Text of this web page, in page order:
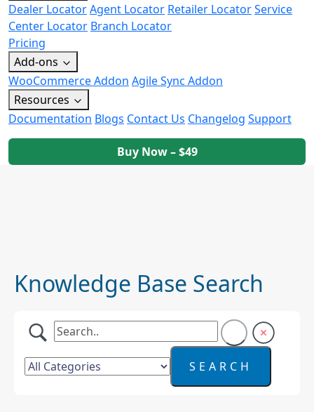
Dealer LocatorAgent Locator Retailer LocatorService
Center Locator Branch Locator
Pricing
Add-ons
WooCommerce Addon Agile Sync Addon
Resources
Documentation Blogs Contact Us Changelog Support
Buy Now – $49
Knowledge Base Search